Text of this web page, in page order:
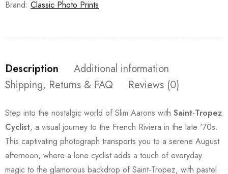
Brand: Classic Photo Prints
Description
Additional information
Shipping, Returns & FAQ
Reviews (0)
Step into the nostalgic world of Slim Aarons with Saint-Tropez
Cyclist, a visual journey to the French Riviera in the late '70s.
This captivating photograph transports you to a serene August
afternoon, where a lone cyclist adds a touch of everyday
magic to the glamorous backdrop of Saint-Tropez, with pastel